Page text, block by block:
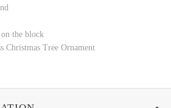
the block
Christmas Tree Ornament